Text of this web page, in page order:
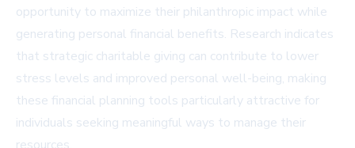
opportunity to maximize their philanthropic impact while
generating personal financial benefits. Research indicates
that strategic charitable giving can contribute to lower
stress levels and improved personal well-being, making
these financial planning tools particularly attractive for
individuals seeking meaningful ways to manage their
resources.